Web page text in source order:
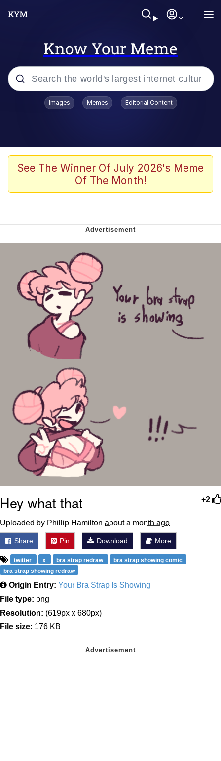
Know Your Meme
Popular searches
Shakira On the Computer
Crazy? I Was Crazy Once. They Locked
Polyester Edit
My Father-In-Law Is A Builder / We
Can't, We Don't Know How To Do It
Jacob Batalon CEO of Sex
Just Saw Someone My Age Being
Extremely Talented, Day Ruined
Images Memes Editorial Content
See The Winner Of July 2026's Meme
Of The Month!
+2
Hey what that
Uploaded by Phillip Hamilton about a month ago
Share Pin Download More
twitter x bra strap redraw
bra strap showing comic
bra strap showing redraw
Origin Entry: Your Bra Strap Is Showing
File type: png
Resolution: (619px x 680px)
File size: 176 KB